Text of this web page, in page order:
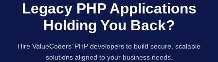
Legacy PHP Applications
Holding You Back?
Hire ValueCoders’ PHP developers to build secure, scalable
solutions aligned to your business needs.